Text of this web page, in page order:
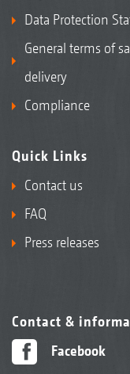
Data Protection
General terms of
delivery
Compliance
Quick Links
Contact us
FAQ
Press releases
Contact &
Facebook